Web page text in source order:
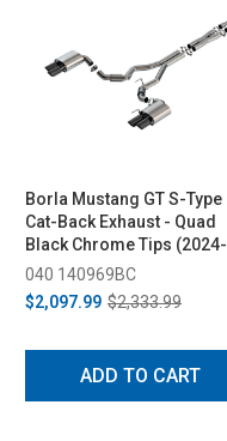
Borla Mustang GT S-Type
Cat-Back Exhaust - Quad
Black Chrome Tips (2024-
2026)
040 140969BC
$2,097.99 $2,333.99
ADD TO CART